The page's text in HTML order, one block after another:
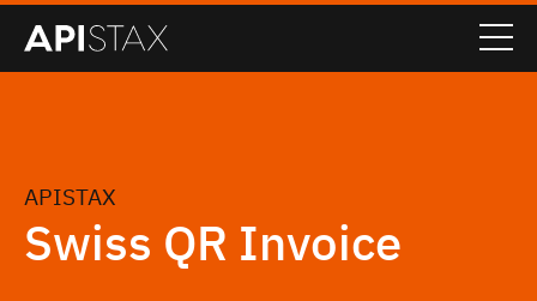
APISTAX
Swiss QR Invoice